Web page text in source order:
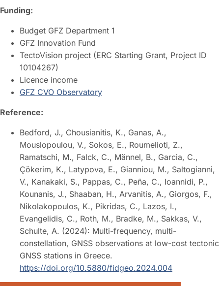
Funding:
Budget GFZ Department 1
GFZ Innovation Fund
TectoVision project (ERC Starting Grant, Project ID
10104267)
Licence income
GFZ CVO Observatory
Reference:
Bedford, J., Chousianitis, K., Ganas, A.,
Mouslopoulou, V., Sokos, E., Roumelioti, Z.,
Ramatschi, M., Falck, C., Männel, B., Garcia, C.,
Çökerim, K., Latypova, E., Gianniou, M., Saltogianni,
V., Kanakaki, S., Pappas, C., Peña, C., Ioannidi, P.,
Kounanis, J., Shaaban, H., Arvanitis, A., Giorgos, F.,
Nikolakopoulos, K., Pikridas, C., Lazos, I.,
Evangelidis, C., Roth, M., Bradke, M., Sakkas, V.,
Schulte, A. (2024): Multi-frequency, multi-
constellation, GNSS observations at low-cost tectonic
GNSS stations in Greece.
https://doi.org/10.5880/fidgeo.2024.004